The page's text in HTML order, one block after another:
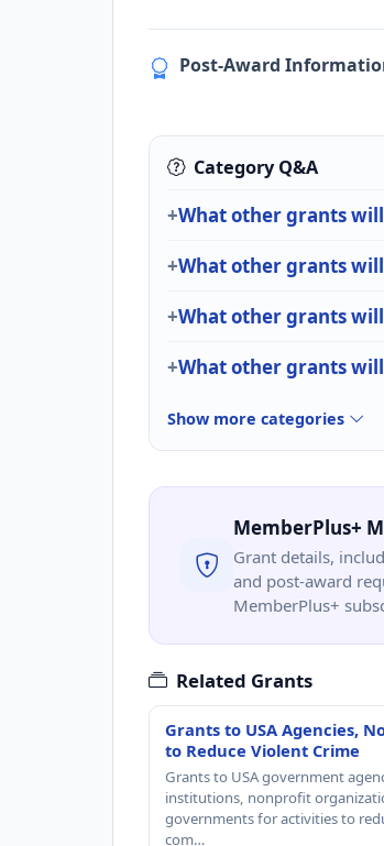
Post-Award
Category Q&A
What other grants
What other grants
What other grants
What other grants
Show more categories
MemberPlus+
Grant details,
and post-award
MemberPlus+
Related Grants
Grants to USA Agencies,
to Reduce Violent Crime
Grants to USA government
institutions, nonprofit
governments for activities to
com…